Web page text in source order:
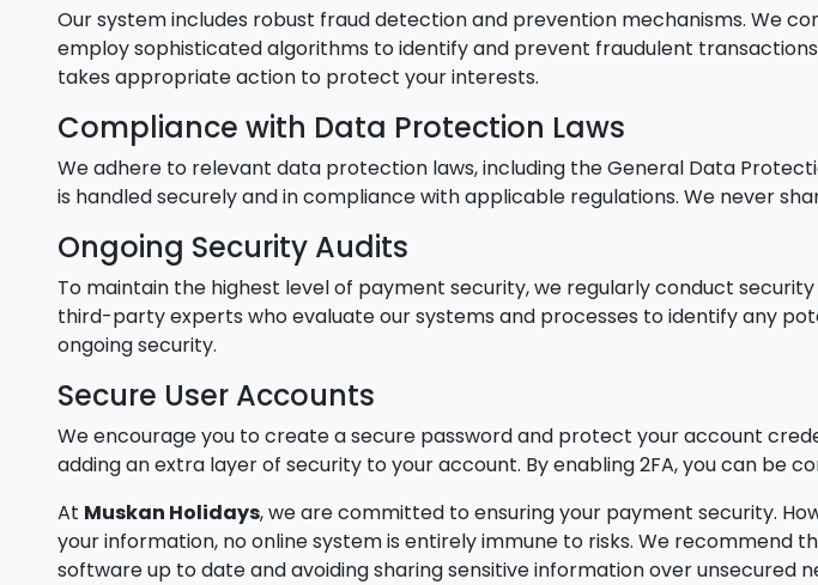
Our system includes robust fraud detection and prevention mechanisms. We
employ sophisticated algorithms to identify and prevent fraudulent
takes appropriate action to protect your interests.
Compliance with Data Protection Laws
We adhere to relevant data protection laws, including the General Data
is handled securely and in compliance with applicable regulations. We never
Ongoing Security Audits
To maintain the highest level of payment security, we regularly conduct
third-party experts who evaluate our systems and processes to identify any
ongoing security.
Secure User Accounts
We encourage you to create a secure password and protect your account
adding an extra layer of security to your account. By enabling 2FA, you can be
At Muskan Holidays, we are committed to ensuring your payment security.
your information, no online system is entirely immune to risks. We recommend
software up to date and avoiding sharing sensitive information over unsecured